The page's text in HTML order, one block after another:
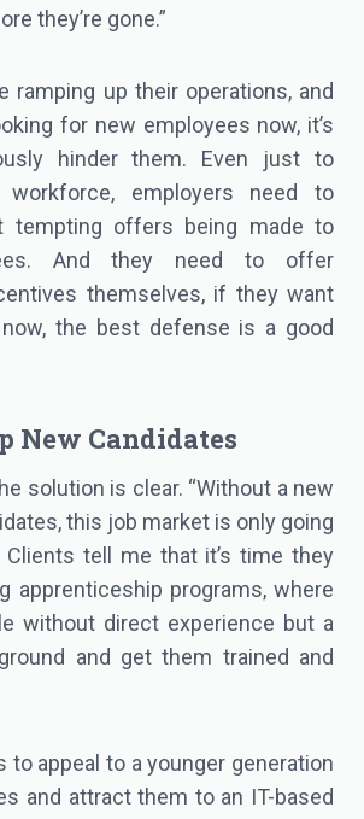
they’re gone.”
ramping up their operations, and
for new employees now, it’s
hinder them. Even just to
workforce, employers need to
tempting offers being made to
And they need to offer
themselves, if they want
the best defense is a good
New Candidates
solution is clear. “Without a new
this job market is only going
tell me that it’s time they
apprenticeship programs, where
without direct experience but a
and get them trained and
to appeal to a younger generation
and attract them to an IT-based